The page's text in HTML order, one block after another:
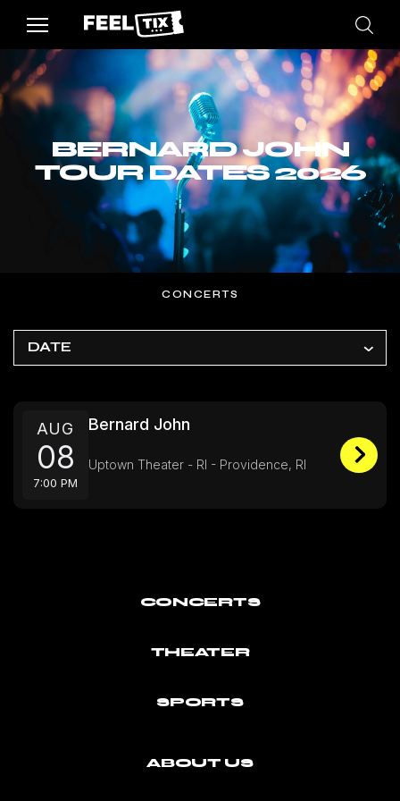
BERNARD JOHN
TOUR DATES 2026
CONCERTS
DATE
AUG
08
7:00 PM
Bernard John
Uptown Theater - RI - Providence, RI
CONCERTS
THEATER
SPORTS
ABOUT US